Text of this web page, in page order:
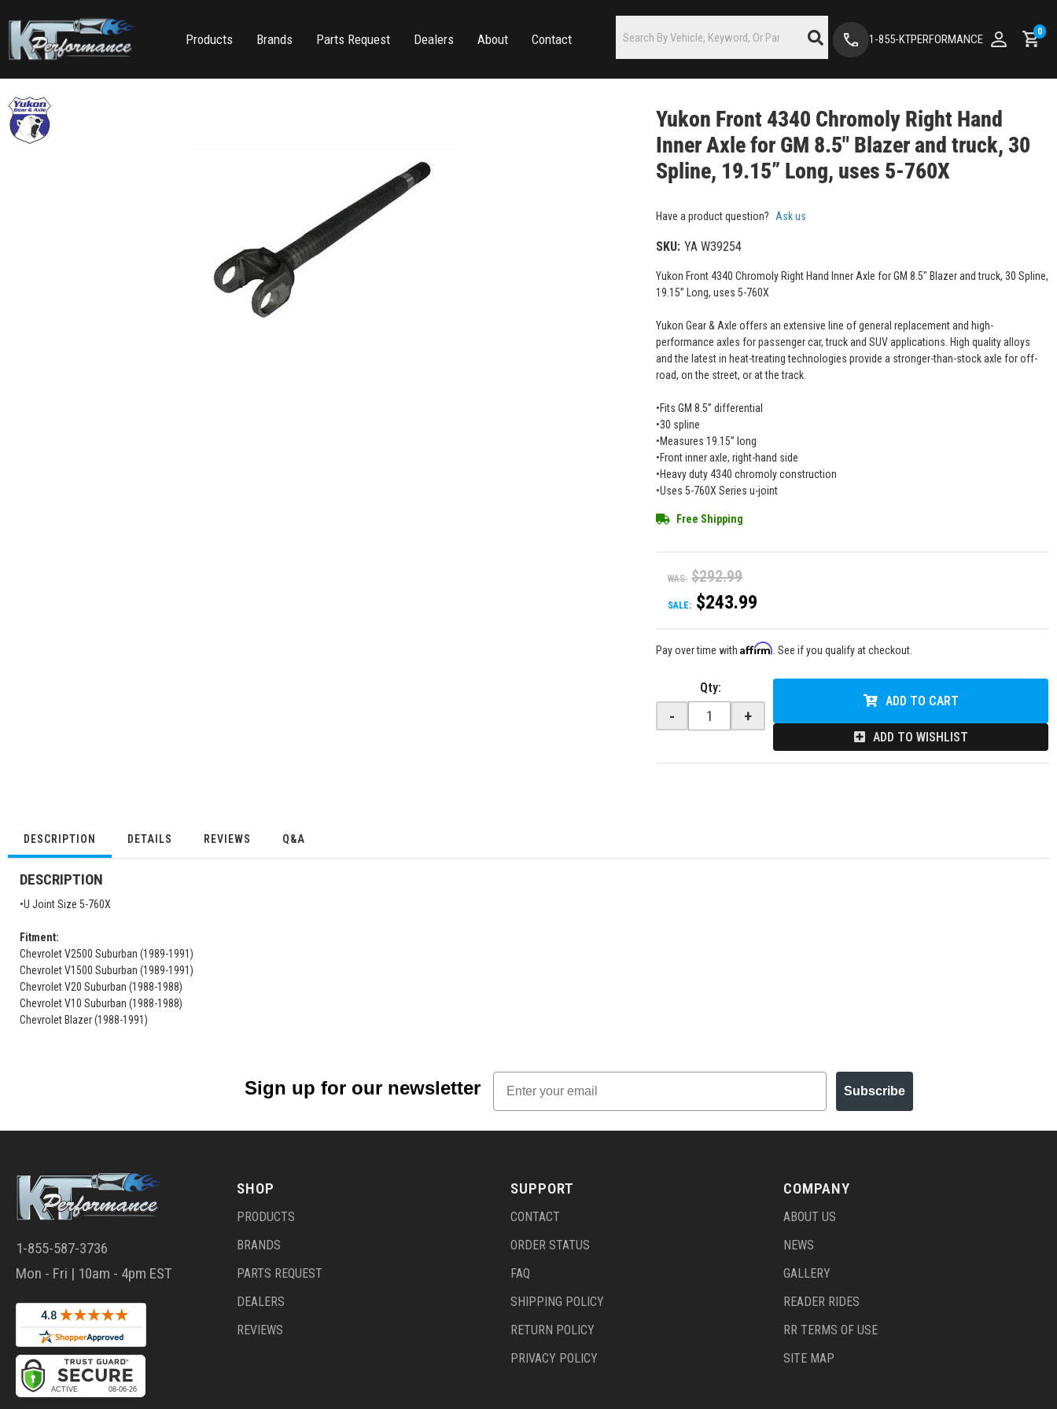
Products Brands Parts Request Dealers About Contact 1-855-KTPERFORMANCE
0
Yukon Front 4340 Chromoly Right Hand
Inner Axle for GM 8.5" Blazer and truck, 30
Spline, 19.15” Long, uses 5-760X
Have a product question? Ask us
SKU: YA W39254
Yukon Front 4340 Chromoly Right Hand Inner Axle for GM 8.5" Blazer and truck, 30 Spline,
19.15” Long, uses 5-760X
Yukon Gear & Axle offers an extensive line of general replacement and high-
performance axles for passenger car, truck and SUV applications. High quality alloys
and the latest in heat-treating technologies provide a stronger-than-stock axle for off-
road, on the street, or at the track.
•Fits GM 8.5” differential
•30 spline
•Measures 19.15” long
•Front inner axle, right-hand side
•Heavy duty 4340 chromoly construction
•Uses 5-760X Series u-joint
Free Shipping
WAS: $292.99
SALE: $243.99
Pay over time withAffirm . See if you qualify at checkout.
Qty:
- +
ADD TO CART
ADD TO WISHLIST
DESCRIPTION DETAILS REVIEWS Q&A
DESCRIPTION
•U Joint Size 5-760X
Fitment:
Chevrolet V2500 Suburban (1989-1991)
Chevrolet V1500 Suburban (1989-1991)
Chevrolet V20 Suburban (1988-1988)
Chevrolet V10 Suburban (1988-1988)
Chevrolet Blazer (1988-1991)
Sign up for our newsletter
Email
Subscribe
1-855-587-3736
Mon - Fri | 10am - 4pm EST
SHOP
PRODUCTS
BRANDS
PARTS REQUEST
DEALERS
REVIEWS
SUPPORT
CONTACT
ORDER STATUS
FAQ
SHIPPING POLICY
RETURN POLICY
PRIVACY POLICY
COMPANY
ABOUT US
NEWS
GALLERY
READER RIDES
RR TERMS OF USE
SITE MAP